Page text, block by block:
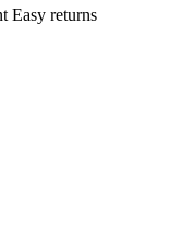
Easy returns